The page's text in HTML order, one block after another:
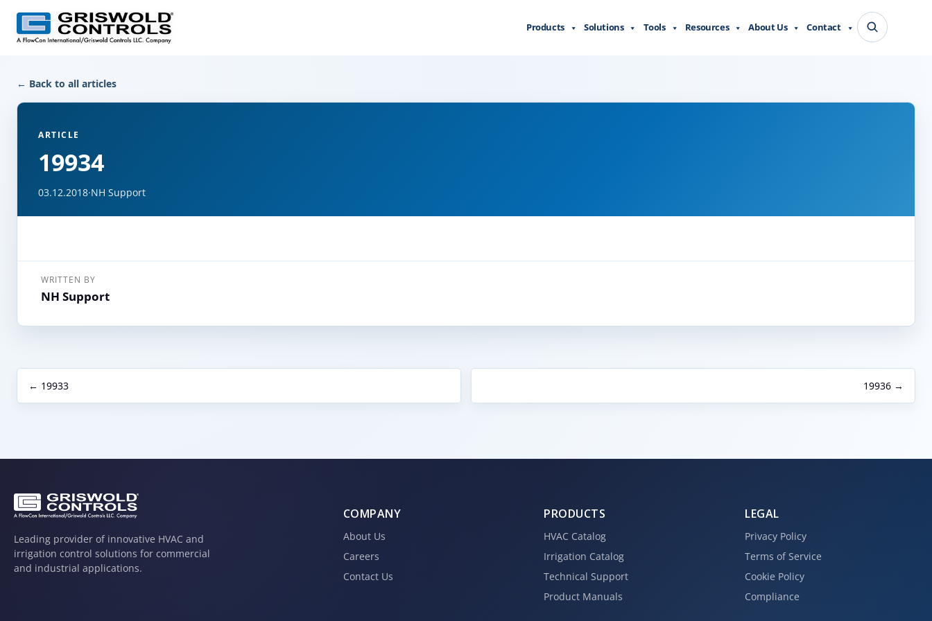
← Back to all articles
ARTICLE
19934
03.12.2018·NH Support
WRITTEN BY
NH Support
← 19933 19936 →
Products Solutions Tools Resources About Us Contact
Leading provider of innovative HVAC and
irrigation control solutions for commercial
and industrial applications.
COMPANY
About Us
Careers
Contact Us
PRODUCTS
HVAC Catalog
Irrigation Catalog
Technical Support
Product Manuals
LEGAL
Privacy Policy
Terms of Service
Cookie Policy
Compliance